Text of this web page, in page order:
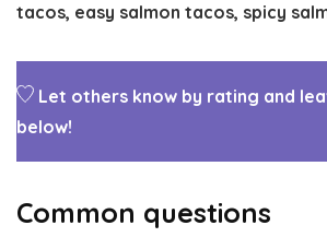
tacos, easy salmon tacos, spicy
Let others know by rating and
below!
Common questions